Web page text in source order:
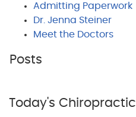
Admitting Paperwork
Dr. Jenna Steiner
Meet the Doctors
Posts
Today's Chiropractic